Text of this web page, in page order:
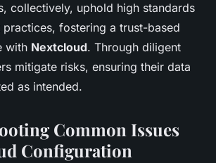
collectively, uphold high standards
fostering a trust-based
with Nextcloud. Through diligent
mitigate risks, ensuring their data
as intended.
Common Issues
Configuration